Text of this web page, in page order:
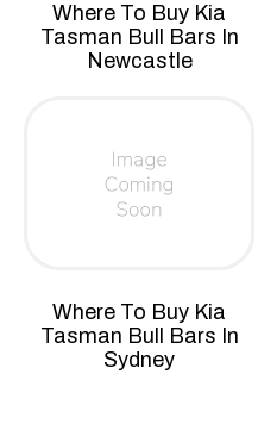
Where To Buy Kia
Tasman Bull Bars In
Newcastle
Where To Buy Kia
Tasman Bull Bars In
Sydney